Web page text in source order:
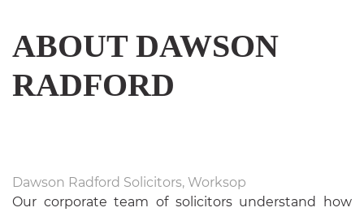
ABOUT DAWSON
RADFORD
Dawson Radford Solicitors, Worksop
Our corporate team of solicitors understand how